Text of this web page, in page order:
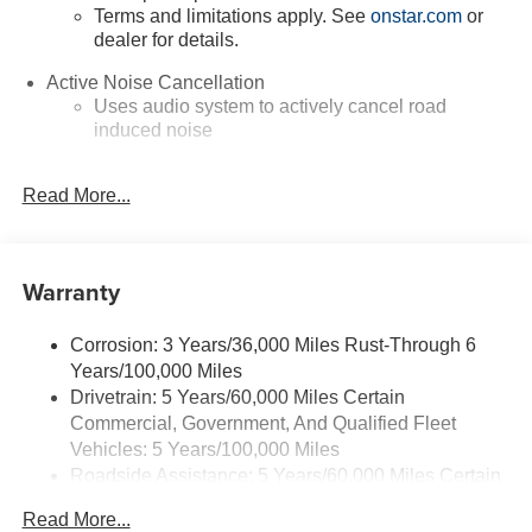
Terms and limitations apply. See onstar.comor
dealer for details.
Active Noise Cancellation
Uses audio system to actively cancel road
induced noise
Rear USB ports
5G vehicle connectivity
dealer for details.
Infotainment, High
6-speaker audio system
Speakers are positioned throughout the cabin for
outstanding sound quality and an enjoyable
Read More...
Warranty
Corrosion: 3 Years/36,000 Miles Rust-Through 6
Years/100,000 Miles
Drivetrain: 5 Years/60,000 Miles Certain
Commercial, Government, And Qualified Fleet
Vehicles: 5 Years/100,000 Miles
Roadside Assistance: 5 Years/60,000 Miles Certain
Read More...